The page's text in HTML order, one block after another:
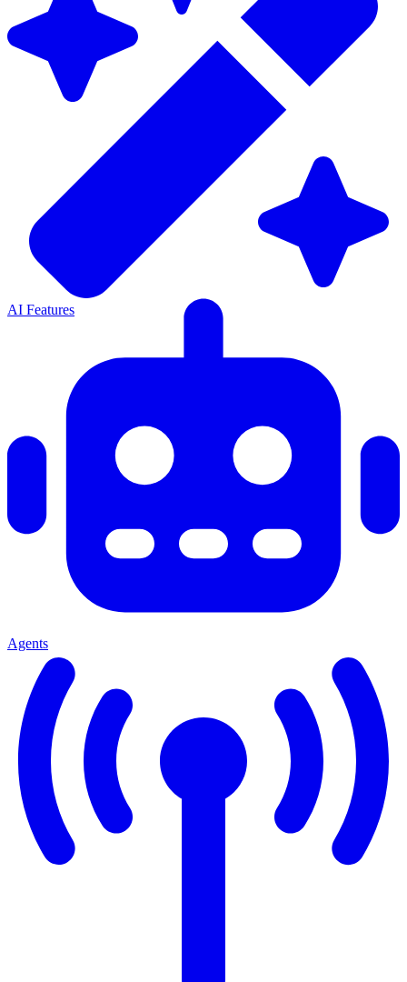
AI Features
Agents